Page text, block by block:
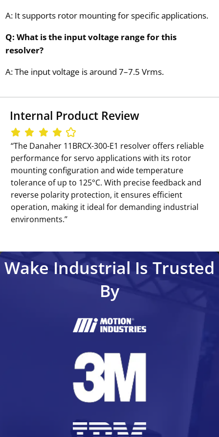
A: It supports rotor mounting for specific applications.
Q: What is the input voltage range for this
resolver?
A: The input voltage is around 7–7.5 Vrms.
Internal Product Review
‘‘The Danaher 11BRCX-300-E1 resolver offers reliable
performance for servo applications with its rotor
mounting configuration and wide temperature
tolerance of up to 125°C. With precise feedback and
reverse polarity protection, it ensures efficient
operation, making it ideal for demanding industrial
environments.’’
Wake Industrial Is Trusted
By